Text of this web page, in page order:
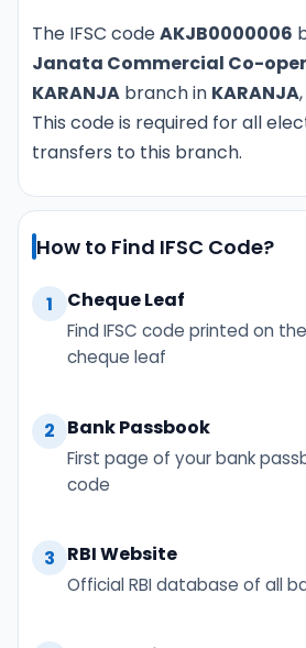
The IFSC codeAKJB0000006
Janata Commercial Co-
KARANJA branch in KARANJA
This code is required for all
transfers to this branch.
How to Find IFSC Code?
1 Cheque Leaf
Find IFSC code printed on
cheque leaf
2 Bank Passbook
First page of your bank
code
3 RBI Website
Official RBI database of all